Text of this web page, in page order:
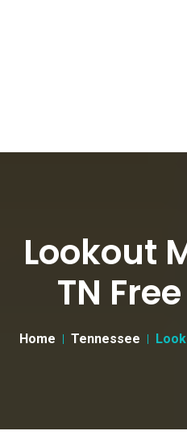
Lookout
TN
Home Tennessee